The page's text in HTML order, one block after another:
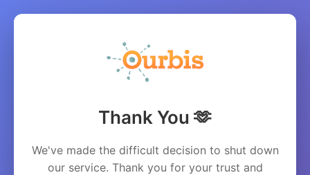
Thank You 🫶
We've made the difficult decision to shut down
our service. Thank you for your trust and